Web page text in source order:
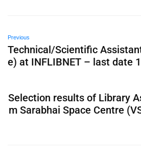
Previous
Technical/Scientific
e) at INFLIBNET – last date
Selection results of Library
m Sarabhai Space Centre